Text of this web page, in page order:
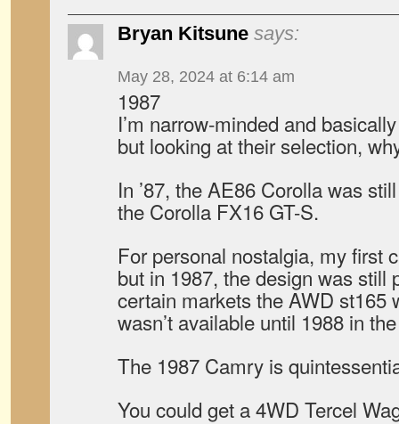
Bryan Kitsune says:
May 28, 2024 at 6:14 am
1987
I’m narrow-minded and
but looking at their selection,
In ’87, the AE86 Corolla was
the Corolla FX16 GT-S.
For personal nostalgia, my first
but in 1987, the design was still
certain markets the AWD st165
wasn’t available until 1988 in
The 1987 Camry is
You could get a 4WD Tercel